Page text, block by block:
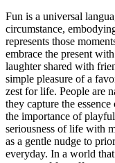
Fun is a universal
circumstance,
represents those
embrace the present
laughter shared with
simple pleasure of a
zest for life. People are
they capture the
the importance of
seriousness of life with
as a gentle nudge to
everyday. In a world